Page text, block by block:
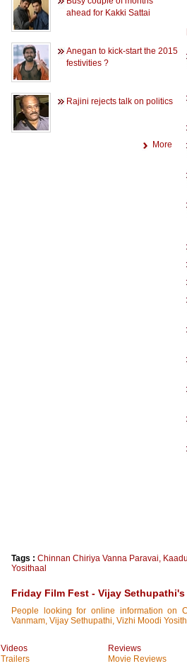
ahead for Kakki Sattai
Anegan to kick-start the 2015
festivities ?
Rajini rejects talk on politics
More
Tags : Chinnan Chiriya Vanna Paravai, Kaadu
Yosithaal
Friday Film Fest - Vijay
People looking for online information on
Vanmam, Vijay Sethupathi, Vizhi Moodi
Videos
Trailers
Reviews
Movie Reviews